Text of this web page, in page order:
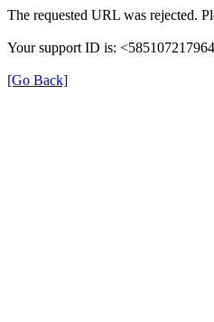
The requested URL was rejected.
Your support ID is:
[Go Back]